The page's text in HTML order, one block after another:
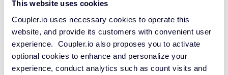
This website uses cookies
Coupler.io uses necessary cookies to operate this
website, and provide its customers with convenient user
experience. Coupler.io also proposes you to activate
optional cookies to enhance and personalize your
experience, conduct analytics such as count visits and
Redshift